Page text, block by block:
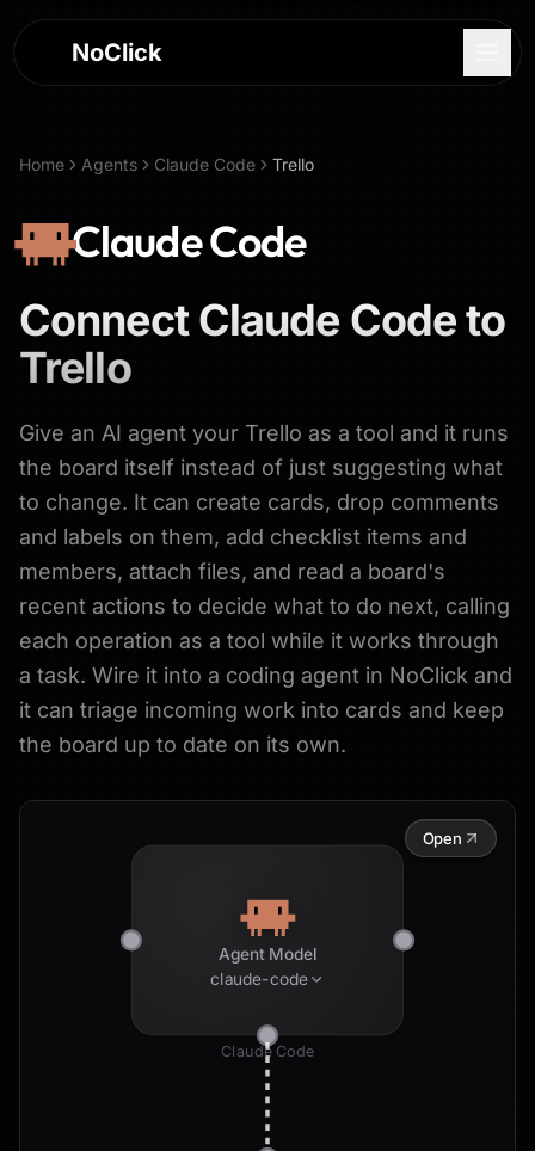
NoClick
Log In
Sign Up
Home Agents Claude Code Trello
Claude Code
ConnectClaude Codeto
Trello
Give an AI agent your Trello as a tool and it runs
the board itself instead of just suggesting what
to change. It can create cards, drop comments
and labels on them, add checklist items and
members, attach files, and read a board's
recent actions to decide what to do next, calling
each operation as a tool while it works through
a task. Wire it into a coding agent in NoClick and
it can triage incoming work into cards and keep
the board up to date on its own.
Agent Model
claude-code
Claude Code
Open